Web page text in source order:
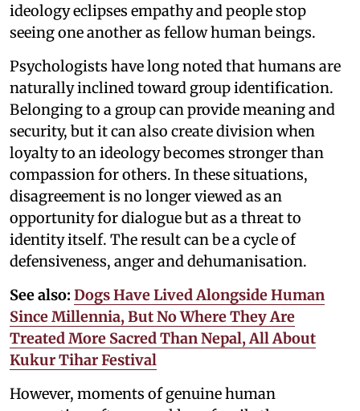
ideology eclipses empathy and people stop
seeing one another as fellow human beings.
Psychologists have long noted that humans are
naturally inclined toward group identification.
Belonging to a group can provide meaning and
security, but it can also create division when
loyalty to an ideology becomes stronger than
compassion for others. In these situations,
disagreement is no longer viewed as an
opportunity for dialogue but as a threat to
identity itself. The result can be a cycle of
defensiveness, anger and dehumanisation.
See also: Dogs Have Lived Alongside Human
Since Millennia, But No Where They Are
Treated More Sacred Than Nepal, All About
Kukur Tihar Festival
However, moments of genuine human